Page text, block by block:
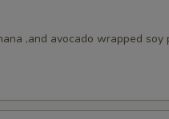
,and avocado wrapped soy